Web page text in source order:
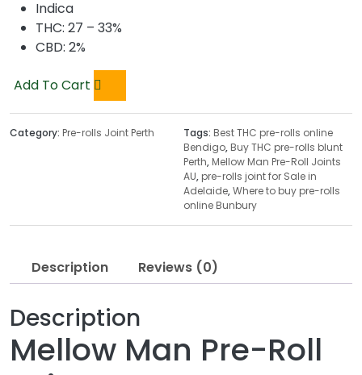
Indica
THC: 27 – 33%
CBD: 2%
Add To Cart
Category: Pre-rolls Joint Perth Tags: Best THC pre-rolls online
Bendigo, Buy THC pre-rolls blunt
Perth, Mellow Man Pre-Roll Joints
AU, pre-rolls joint for Sale in
Adelaide,Where to buy pre-rolls
online Bunbury
Description Reviews (0)
Description
Mellow Man Pre-Roll